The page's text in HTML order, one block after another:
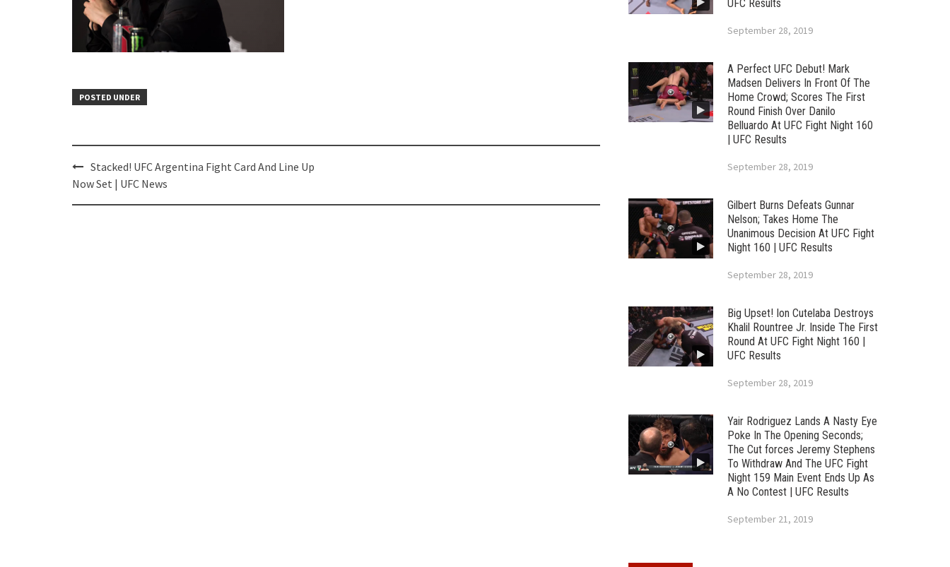
POSTED UNDER
Post
navigation
Stacked! UFC Argentina Fight Card And Line Up
Now Set | UFC News
UFC Results
September 28, 2019
A Perfect UFC Debut! Mark
Madsen Delivers In Front Of The
Home Crowd; Scores The First
Round Finish Over Danilo
Belluardo At UFC Fight Night 160
| UFC Results
September 28, 2019
Gilbert Burns Defeats Gunnar
Nelson; Takes Home The
Unanimous Decision At UFC Fight
Night 160 | UFC Results
September 28, 2019
Big Upset! Ion Cutelaba Destroys
Khalil Rountree Jr. Inside The First
Round At UFC Fight Night 160 |
UFC Results
September 28, 2019
Yair Rodriguez Lands A Nasty Eye
Poke In The Opening Seconds;
The Cut forces Jeremy Stephens
To Withdraw And The UFC Fight
Night 159 Main Event Ends Up As
A No Contest | UFC Results
September 21, 2019